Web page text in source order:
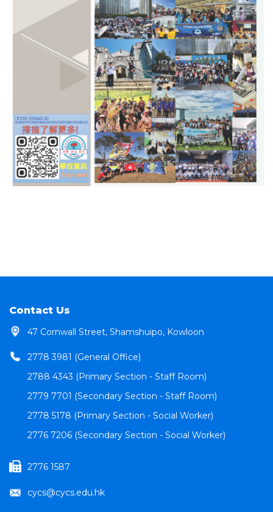
Contact Us
47 Cornwall Street, Shamshuipo, Kowloon
2778 3981 (General Office)
2788 4343 (Primary Section - Staff Room)
2779 7701 (Secondary Section - Staff Room)
2778 5178 (Primary Section - Social Worker)
2776 7206 (Secondary Section - Social Worker)
2776 1587
cycs@cycs.edu.hk